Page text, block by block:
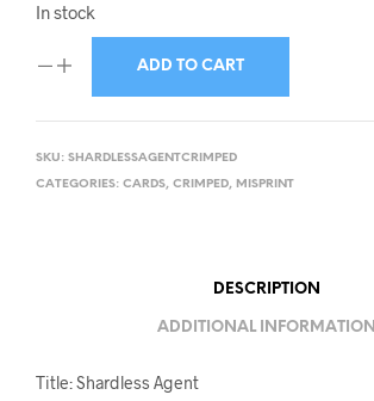
In stock
ADD TO CART
SKU: SHARDLESSAGENTCRIMPED
CATEGORIES: CARDS, CRIMPED, MISPRINT
DESCRIPTION
ADDITIONAL INFORMATION
Title: Shardless Agent